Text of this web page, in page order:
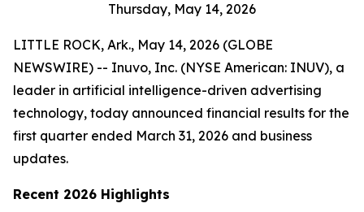
Thursday, May 14, 2026
LITTLE ROCK, Ark., May 14, 2026 (GLOBE
NEWSWIRE) -- Inuvo, Inc. (NYSE American: INUV), a
leader in artificial intelligence-driven advertising
technology, today announced financial results for the
first quarter ended March 31, 2026 and business
updates.
Recent 2026 Highlights